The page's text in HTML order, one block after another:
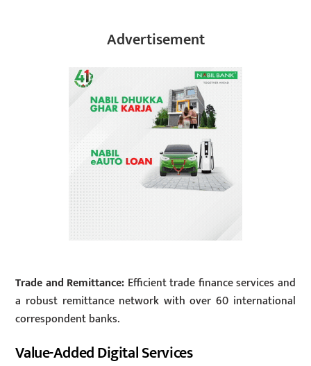
Advertisement
Trade and Remittance: Efficient trade finance services and
a robust remittance network with over 60 international
correspondent banks.
Value-Added Digital Services